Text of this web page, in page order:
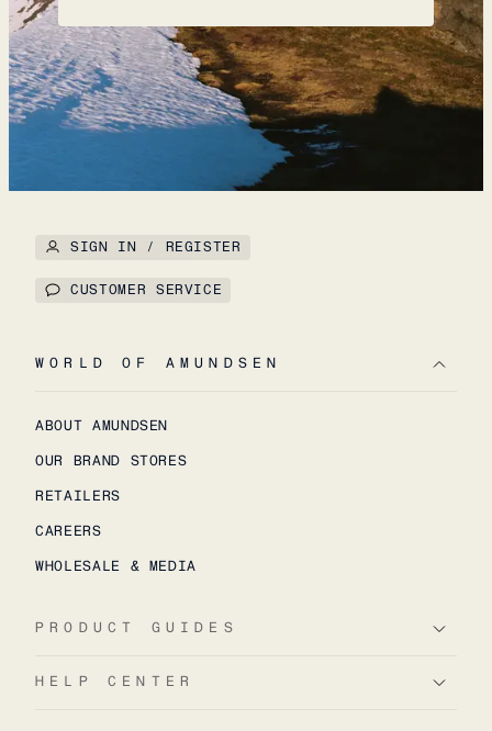
SIGN IN / REGISTER
CUSTOMER SERVICE
WORLD OF AMUNDSEN
ABOUT AMUNDSEN
OUR BRAND STORES
RETAILERS
CAREERS
WHOLESALE & MEDIA
PRODUCT GUIDES
HELP CENTER